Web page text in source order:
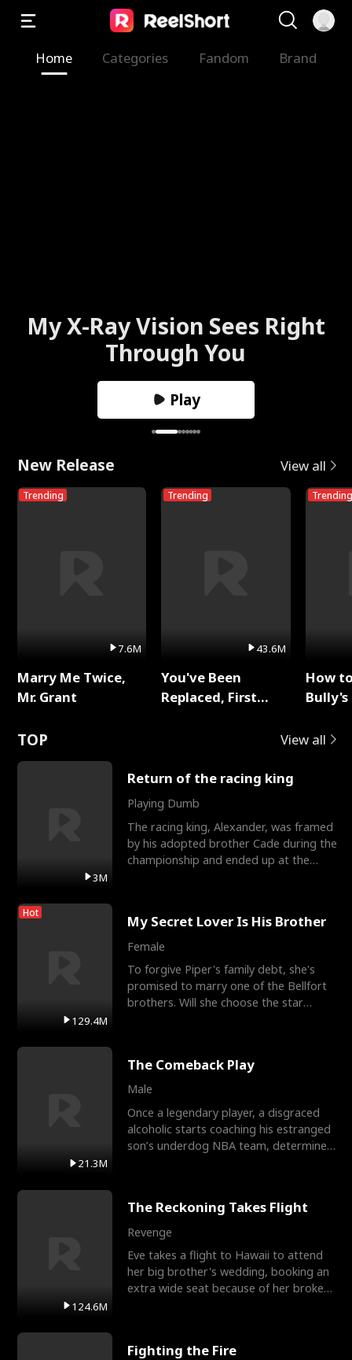
Home Categories Fandom Brand
My X-Ray Vision Sees Right
Through You
Play
New Release View all
Trending
7.6M
Marry Me Twice,
Mr. Grant
Trending
43.6M
You've Been
Replaced, First
Trending
How
TOP View all
3M
Return of the racing king
Playing Dumb
The racing king, Alexander, was framed
by his adopted brother Cade during the
championship and ended up at the
Hot
129.4M
My Secret Lover Is His Brother
Female
To forgive Piper's family debt, she's
promised to marry one of the Bellfort
brothers. Will she choose the star
21.3M
The Comeback Play
Male
Once a legendary player, a disgraced
alcoholic starts coaching his estranged
son’s underdog NBA team, determined
124.6M
The Reckoning Takes Flight
Revenge
Eve takes a flight to Hawaii to attend
her big brother's wedding, booking an
extra wide seat because of her broken
Fighting the Fire